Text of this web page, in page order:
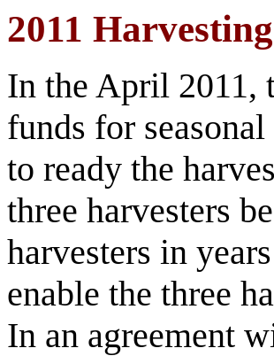
2011
In the April 2011,
funds for
to ready the
three harvesters
harvesters in
enable the three
In an agreement